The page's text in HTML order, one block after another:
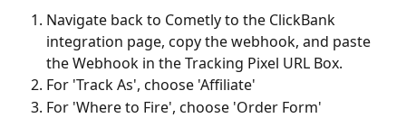
Navigate back to Cometly to the ClickBank
integration page, copy the webhook, and paste
the Webhook in the Tracking Pixel URL Box.
For 'Track As', choose 'Affiliate'
For 'Where to Fire', choose 'Order Form'